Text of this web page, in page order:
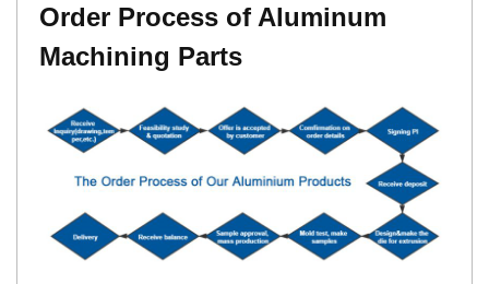
Order Process of Aluminum
Machining Parts